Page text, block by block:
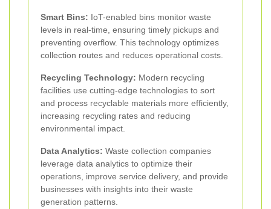
Smart Bins: IoT-enabled bins monitor waste
levels in real-time, ensuring timely pickups and
preventing overflow. This technology optimizes
collection routes and reduces operational costs.
Recycling Technology: Modern recycling
facilities use cutting-edge technologies to sort
and process recyclable materials more efficiently,
increasing recycling rates and reducing
environmental impact.
Data Analytics: Waste collection companies
leverage data analytics to optimize their
operations, improve service delivery, and provide
businesses with insights into their waste
generation patterns.